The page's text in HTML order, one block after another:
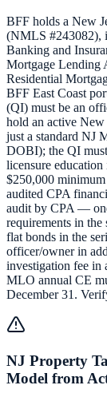
BFF holds a New
(NMLS #243082),
Banking and
Mortgage Lending
Residential
BFF East Coast
(QI) must be an
hold an active
just a standard NJ
DOBI); the QI
licensure
$250,000
audited CPA
audit by CPA —
requirements in the
flat bonds in the
officer/owner in
investigation fee in
MLO annual CE
December 31.
NJ Property
Model from